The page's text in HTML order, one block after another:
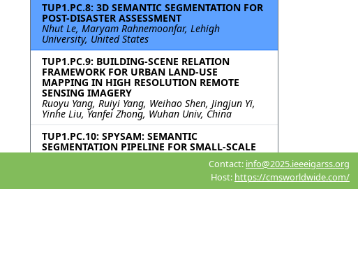
TUP1.PC.8: 3D SEMANTIC SEGMENTATION FOR
POST-DISASTER ASSESSMENT
Nhut Le, Maryam Rahnemoonfar, Lehigh
University, United States
TUP1.PC.9: BUILDING-SCENE RELATION
FRAMEWORK FOR URBAN LAND-USE
MAPPING IN HIGH RESOLUTION REMOTE
SENSING IMAGERY
Ruoyu Yang, Ruiyi Yang, Weihao Shen, Jingjun Yi,
Yinhe Liu, Yanfei Zhong, Wuhan Univ, China
TUP1.PC.10: SPYSAM: SEMANTIC
SEGMENTATION PIPELINE FOR SMALL-SCALE
PVS TIME SERIES ANALYSIS
Roni Blustein-Livnon, Tal Svoray, Ben-Gurion
University of the Negev, Israel; Itai Fischhendler,
The Hebrew University of Jerusalem, Israel;
Contact: info@2025.ieeeigarss.org
Host: https://cmsworldwide.com/